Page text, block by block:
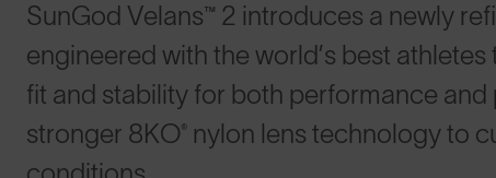
SunGod Velans™ 2 introduces a newly
engineered with the world’s best
fit and stability for both performance
stronger 8KO® nylon lens technology to